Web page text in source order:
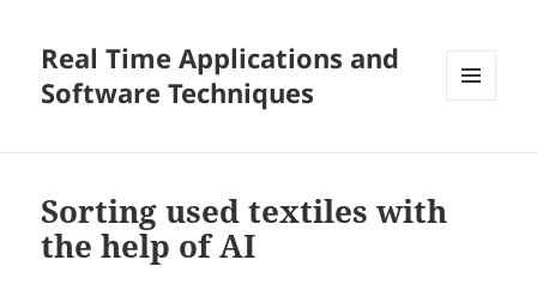
Real Time Applications and
Software Techniques
Sorting used textiles with
the help of AI